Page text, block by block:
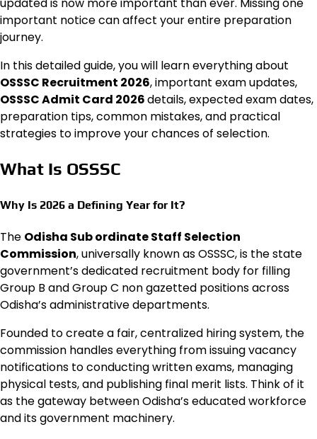
important notice can affect your entire preparation
journey.
In this detailed guide, you will learn everything about
OSSSC Recruitment 2026, important exam updates,
OSSSC Admit Card 2026details, expected exam dates,
preparation tips, common mistakes, and practical
strategies to improve your chances of selection.
What Is OSSSC
Why Is 2026 a Defining Year for It?
The Odisha Sub ordinate Staff Selection
Commission, universally known as OSSSC, is the state
government’s dedicated recruitment body for filling
Group B and Group C non gazetted positions across
Odisha’s administrative departments.
Founded to create a fair, centralized hiring system, the
commission handles everything from issuing vacancy
notifications to conducting written exams, managing
physical tests, and publishing final merit lists. Think of it
as the gateway between Odisha’s educated workforce
and its government machinery.